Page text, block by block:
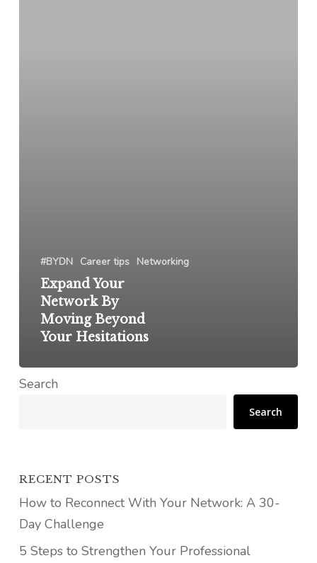
#BYDN Career tips Networking
Expand Your
Network By
Moving Beyond
Your Hesitations
Search
Search
RECENT POSTS
How to Reconnect With Your Network: A 30-
Day Challenge
5 Steps to Strengthen Your Professional